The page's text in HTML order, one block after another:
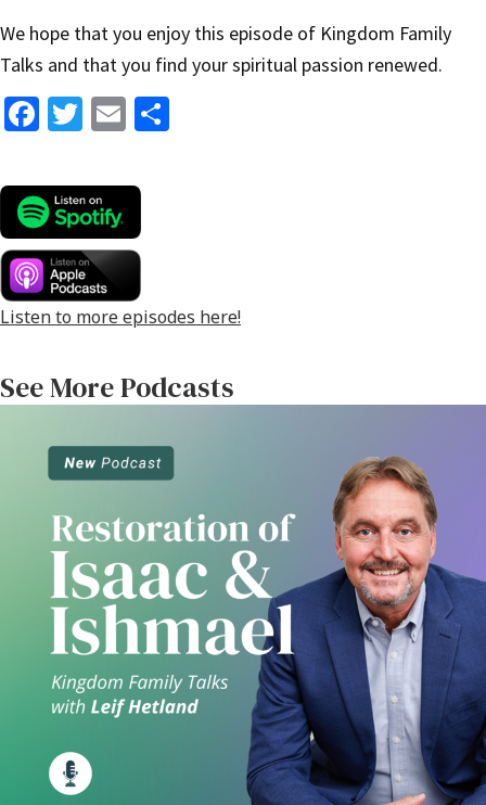
We hope that you enjoy this episode of Kingdom Family
Talks and that you find your spiritual passion renewed.
Fa
b
o
o
k
T
tt
er
E
ai
Listen to more episodes here!
See More Podcasts